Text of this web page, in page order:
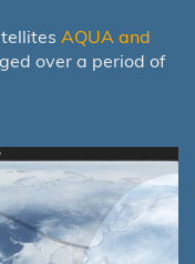
AQUA and
over a period of